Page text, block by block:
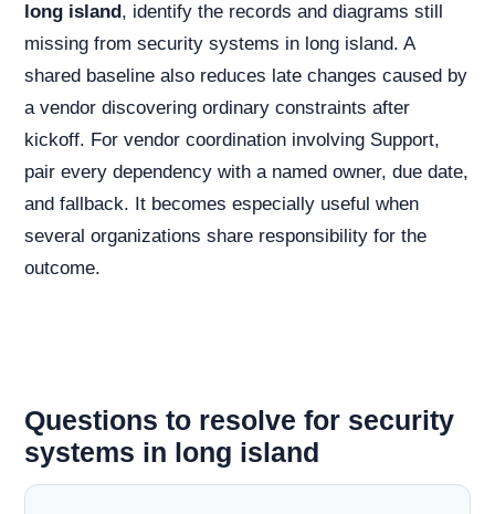
long island, identify the records and diagrams still
missing from security systems in long island. A
shared baseline also reduces late changes caused by
a vendor discovering ordinary constraints after
kickoff. For vendor coordination involving Support,
pair every dependency with a named owner, due date,
and fallback. It becomes especially useful when
several organizations share responsibility for the
outcome.
Questions to resolve for security
systems in long island